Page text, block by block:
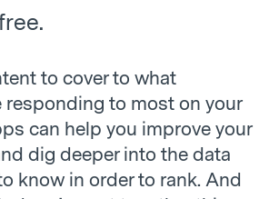
to cover to what
responding to most on your
can help you improve your
dig deeper into the data
know in order to rank. And